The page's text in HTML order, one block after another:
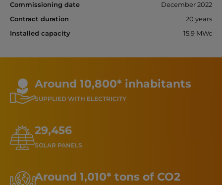
Commissioning date
December 2022
Contract duration
20 years
Installed capacity
15.9 MWc
Around 10,800* inhabitants
SUPPLIED WITH ELECTRICITY
29,456
SOLAR PANELS
Around 1,010* tons of CO2